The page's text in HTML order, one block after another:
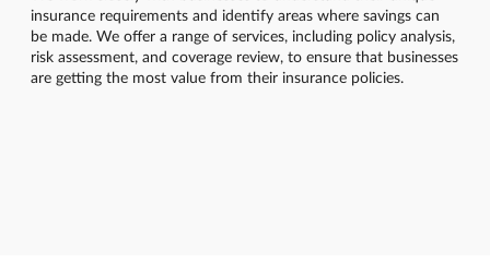
insurance requirements and identify areas where savings can
be made. We offer a range of services, including policy analysis,
risk assessment, and coverage review, to ensure that businesses
are getting the most value from their insurance policies.